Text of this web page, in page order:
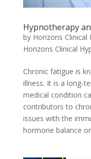
Hypnotherapy
by Horizons Clinical
Horizons Clinical
Chronic fatigue is
illness. It is a long-
medical condition
contributors to
issues with the
hormone balance